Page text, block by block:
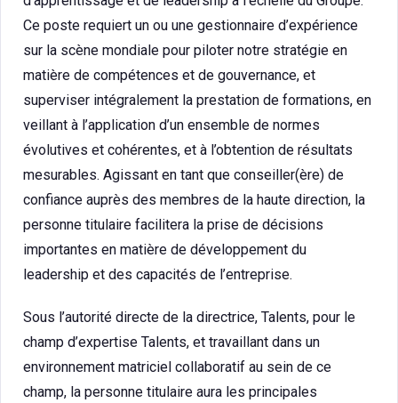
Ce poste requiert un ou une gestionnaire d’expérience
sur la scène mondiale pour piloter notre stratégie en
matière de compétences et de gouvernance, et
superviser intégralement la prestation de formations, en
veillant à l’application d’un ensemble de normes
évolutives et cohérentes, et à l’obtention de résultats
mesurables. Agissant en tant que conseiller(ère) de
confiance auprès des membres de la haute direction, la
personne titulaire facilitera la prise de décisions
importantes en matière de développement du
leadership et des capacités de l’entreprise.
Sous l’autorité directe de la directrice, Talents, pour le
champ d’expertise Talents, et travaillant dans un
environnement matriciel collaboratif au sein de ce
champ, la personne titulaire aura les principales